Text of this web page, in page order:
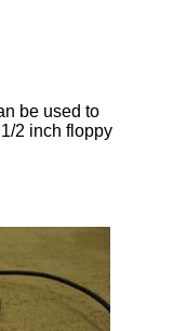
be used to
2 inch floppy